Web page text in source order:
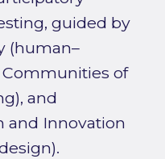
guided by
(human–
of
and
and Innovation